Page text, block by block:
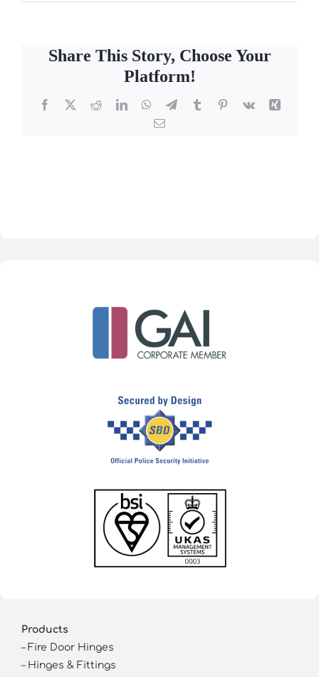
Share This Story, Choose Your
Platform!
Facebook
X RedditLinkedInWhatsApp
TelegramTumblrPinterest
Vk
Xing
Email
Products
– Fire Door Hinges
– Hinges & Fittings